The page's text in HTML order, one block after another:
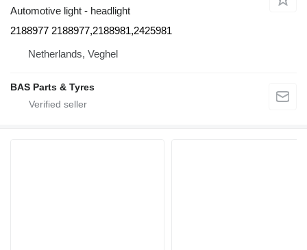
Automotive light - headlight
2188977 2188977,2188981,2425981
Netherlands, Veghel
BAS Parts & Tyres